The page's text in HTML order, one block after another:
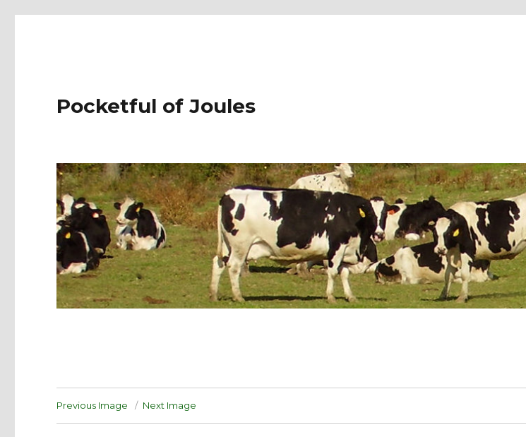
Pocketful of Joules
Previous Image Next Image